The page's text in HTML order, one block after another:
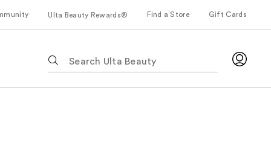
Ulta Beauty Rewards® Find a Store Gift Cards
following